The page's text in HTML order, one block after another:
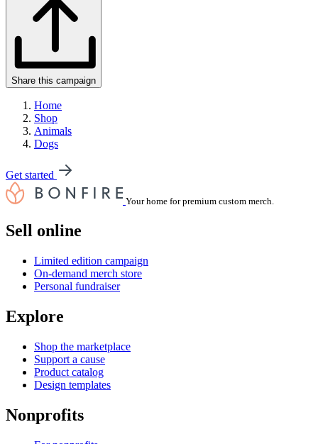
Share this campaign
Home
Shop
Animals
Dogs
Get started
Your home for premium custom merch.
Sell online
Limited edition campaign
On-demand merch store
Personal fundraiser
Explore
Shop the marketplace
Support a cause
Product catalog
Design templates
Nonprofits